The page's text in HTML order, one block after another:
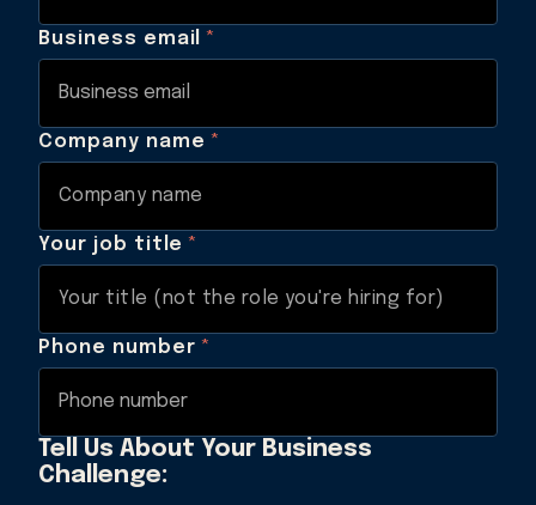
Business email *
Company name *
Your job title *
Phone number *
Tell Us About Your Business
Challenge: